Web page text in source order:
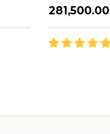
₦281,500.00